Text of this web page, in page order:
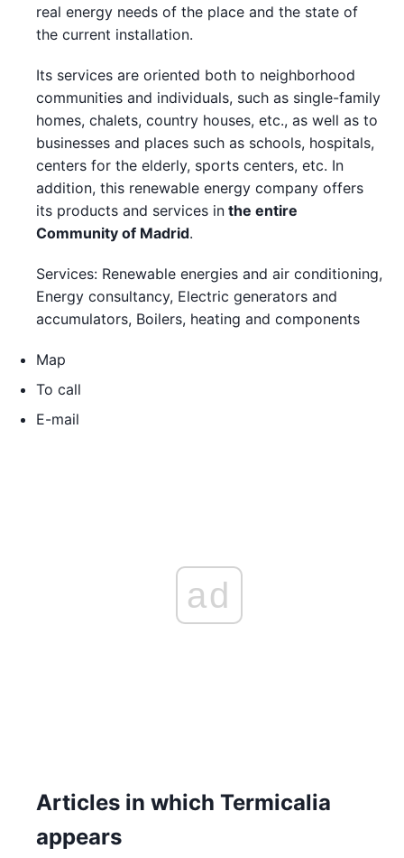
real energy needs of the place and the state of
the current installation.
Its services are oriented both to neighborhood
communities and individuals, such as single-family
homes, chalets, country houses, etc., as well as to
businesses and places such as schools, hospitals,
centers for the elderly, sports centers, etc. In
addition, this renewable energy company offers
its products and services in the entire
Community of Madrid.
Services: Renewable energies and air conditioning,
Energy consultancy, Electric generators and
accumulators, Boilers, heating and components
Map
To call
E-mail
ad
Articles in which Termicalia
appears